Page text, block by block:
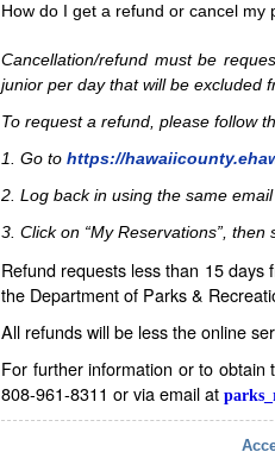
How do I get a refund or cancel my
Cancellation/refund must be
junior per day that will be excluded
To request a refund, please follow
1. Go to https://
2. Log back in using the same
3. Click on “My Reservations”,
Refund requests less than 15
the Department of Parks &
All refunds will be less the online
For further information or to obtain
808-961-8311 or via email at